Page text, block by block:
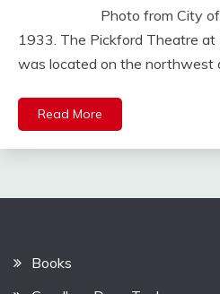
Photo from City of
1933. The Pickford Theatre
was located on the northwest
Read More
Books